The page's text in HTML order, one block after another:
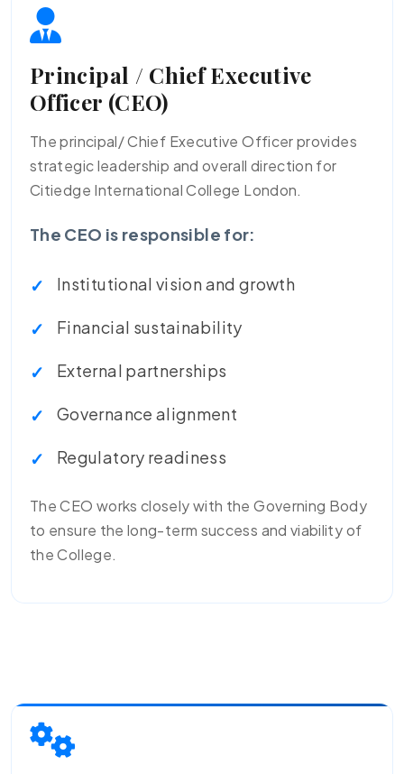
Principal / Chief Executive
Officer (CEO)
The principal/ Chief Executive Officer provides
strategic leadership and overall direction for
Citiedge International College London.
The CEO is responsible for:
Institutional vision and growth
Financial sustainability
External partnerships
Governance alignment
Regulatory readiness
The CEO works closely with the Governing Body
to ensure the long-term success and viability of
the College.